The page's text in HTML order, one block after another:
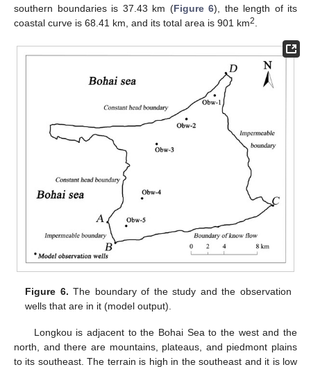
southern boundaries is 37.43 km (Figure 6), the length of its
coastal curve is 68.41 km, and its total area is 901 km2
Figure 6. The boundary of the study and the observation
wells that are in it (model output).
Longkou is adjacent to the Bohai Sea to the west and the
north, and there are mountains, plateaus, and piedmont plains
to its southeast. The terrain is high in the southeast and it is low